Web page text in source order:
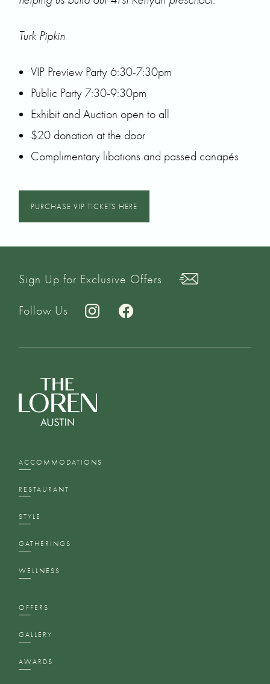
Turk Pipkin
VIP Preview Party 6:30-7:30pm
Public Party 7:30-9:30pm
Exhibit and Auction open to all
$20 donation at the door
Complimentary libations and passed canapés
PURCHASE VIP TICKETS HERE
Sign Up for Exclusive Offers
Follow Us
ACCOMMODATIONS
RESTAURANT
STYLE
GATHERINGS
WELLNESS
OFFERS
GALLERY
AWARDS